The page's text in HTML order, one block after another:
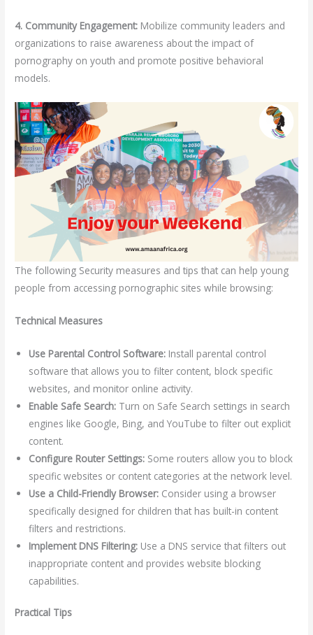
4. Community Engagement: Mobilize community leaders and
organizations to raise awareness about the impact of
pornography on youth and promote positive behavioral
models.
The following Security measures and tips that can help young
people from accessing pornographic sites while browsing:
Technical Measures
Use Parental Control Software: Install parental control
software that allows you to filter content, block specific
websites, and monitor online activity.
Enable Safe Search: Turn on Safe Search settings in search
engines like Google, Bing, and YouTube to filter out explicit
content.
Configure Router Settings: Some routers allow you to block
specific websites or content categories at the network level.
Use a Child-Friendly Browser: Consider using a browser
specifically designed for children that has built-in content
filters and restrictions.
Implement DNS Filtering: Use a DNS service that filters out
inappropriate content and provides website blocking
capabilities.
Practical Tips